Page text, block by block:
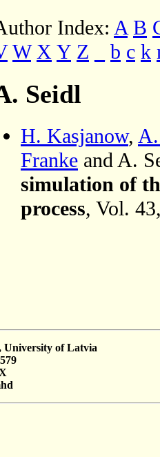
Index: A B
W X Y Z b c k
Seidl
H. Kasjanow,
Franke and A.
simulation of
process, Vol.
University of Latvia